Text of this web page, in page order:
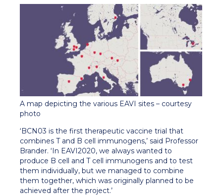
A map depicting the various EAVI sites – courtesy
photo
‘BCN03 is the first therapeutic vaccine trial that
combines T and B cell immunogens,’ said Professor
Brander. ‘In EAVI2020, we always wanted to
produce B cell and T cell immunogens and to test
them individually, but we managed to combine
them together, which was originally planned to be
achieved after the project.’